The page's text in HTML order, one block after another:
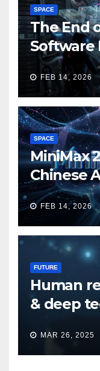
SPACE
The End
Software
FEB 14, 2026
SPACE
MiniMax
Chinese
Agentic
FEB 14, 2026
FUTURE
Human
& deep
MAR 26, 2025